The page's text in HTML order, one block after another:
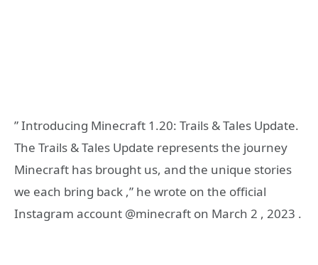
” Introducing Minecraft 1.20: Trails & Tales Update.
The Trails & Tales Update represents the journey
Minecraft has brought us, and the unique stories
we each bring back ,” he wrote on the official
Instagram account @minecraft on March 2 , 2023 .